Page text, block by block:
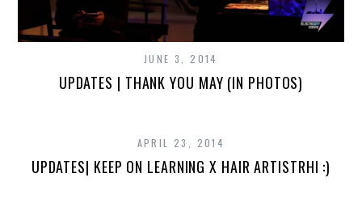
JUNE 3, 2014
UPDATES | THANK YOU MAY (IN PHOTOS)
APRIL 23, 2014
UPDATES| KEEP ON LEARNING X HAIR ARTISTRHI :)